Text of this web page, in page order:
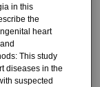
in this
the
heart
This study
diseases in the
suspected